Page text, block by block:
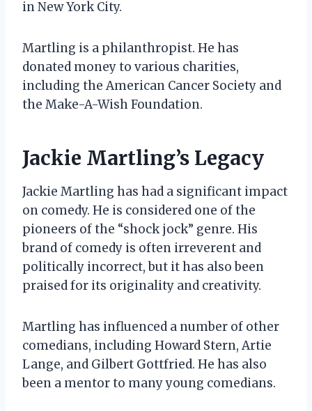
in New York City.
Martling is a philanthropist. He has
donated money to various charities,
including the American Cancer Society and
the Make-A-Wish Foundation.
Jackie Martling’s Legacy
Jackie Martling has had a significant impact
on comedy. He is considered one of the
pioneers of the “shock jock” genre. His
brand of comedy is often irreverent and
politically incorrect, but it has also been
praised for its originality and creativity.
Martling has influenced a number of other
comedians, including Howard Stern, Artie
Lange, and Gilbert Gottfried. He has also
been a mentor to many young comedians.